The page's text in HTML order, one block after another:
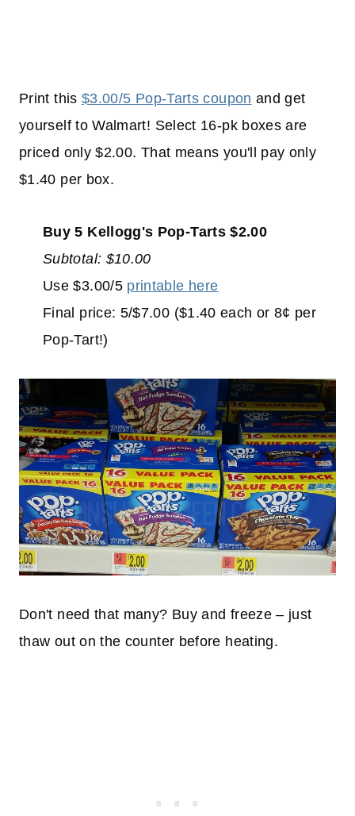
Print this $3.00/5 Pop-Tarts coupon and get
yourself to Walmart! Select 16-pk boxes are
priced only $2.00. That means you'll pay only
$1.40 per box.
Buy 5 Kellogg's Pop-Tarts $2.00
Subtotal: $10.00
Use $3.00/5 printable here
Final price: 5/$7.00 ($1.40 each or 8¢ per
Pop-Tart!)
Don't need that many? Buy and freeze – just
thaw out on the counter before heating.